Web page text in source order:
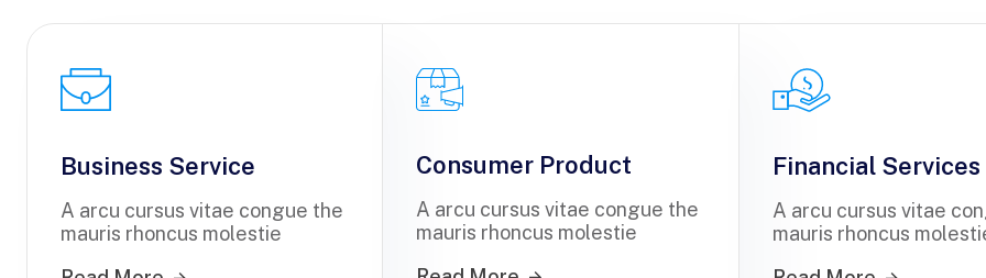
Business Service
A arcu cursus vitae congue the
mauris rhoncus molestie
Consumer Product
A arcu cursus vitae congue the
mauris rhoncus molestie
Financial Services
A arcu cursus vitae
mauris rhoncus